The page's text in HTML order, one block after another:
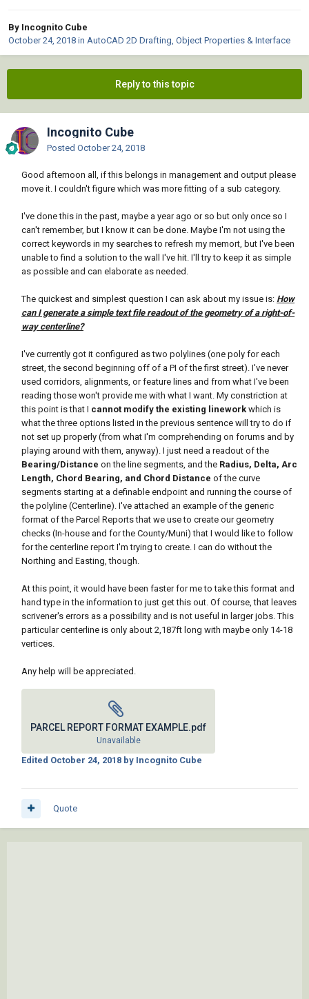
By Incognito Cube
October 24, 2018 in AutoCAD 2D Drafting, Object Properties & Interface
Reply to this topic
Incognito Cube
Posted October 24, 2018
Good afternoon all, if this belongs in management and output please
move it. I couldn't figure which was more fitting of a sub category.
I've done this in the past, maybe a year ago or so but only once so I
can't remember, but I know it can be done. Maybe I'm not using the
correct keywords in my searches to refresh my memort, but I've been
unable to find a solution to the wall I've hit. I'll try to keep it as simple
as possible and can elaborate as needed.
The quickest and simplest question I can ask about my issue is: How
can I generate a simple text file readout of the geometry of a right-of-
way centerline?
I've currently got it configured as two polylines (one poly for each
street, the second beginning off of a PI of the first street). I've never
used corridors, alignments, or feature lines and from what I've been
reading those won't provide me with what I want. My constriction at
this point is that I cannot modify the existing linework which is
what the three options listed in the previous sentence will try to do if
not set up properly (from what I'm comprehending on forums and by
playing around with them, anyway). I just need a readout of the
Bearing/Distance on the line segments, and the Radius, Delta, Arc
Length, Chord Bearing, and Chord Distance of the curve
segments starting at a definable endpoint and running the course of
the polyline (Centerline). I've attached an example of the generic
format of the Parcel Reports that we use to create our geometry
checks (In-house and for the County/Muni) that I would like to follow
for the centerline report I'm trying to create. I can do without the
Northing and Easting, though.
At this point, it would have been faster for me to take this format and
hand type in the information to just get this out. Of course, that leaves
scrivener's errors as a possibility and is not useful in larger jobs. This
particular centerline is only about 2,187ft long with maybe only 14-18
vertices.
Any help will be appreciated.
PARCEL REPORT FORMAT EXAMPLE.pdf
Unavailable
Edited October 24, 2018 by Incognito Cube
Quote